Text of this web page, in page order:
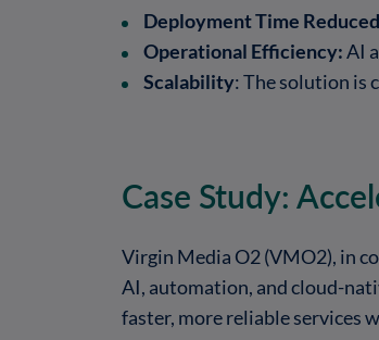
Deployment Time
Operational Efficiency: AI
Scalability: The solution is
Case Study:
Virgin Media O2 (VMO2), in
AI, automation, and cloud-
faster, more reliable services